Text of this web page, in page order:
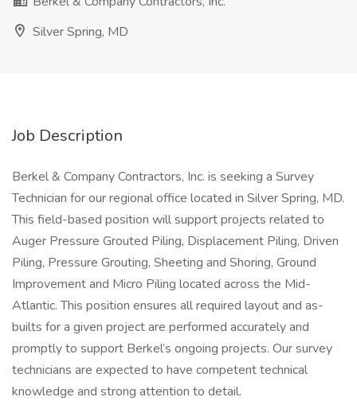
Silver Spring, MD
Job Description
Berkel & Company Contractors, Inc. is seeking a Survey
Technician for our regional office located in Silver Spring, MD.
This field-based position will support projects related to
Auger Pressure Grouted Piling, Displacement Piling, Driven
Piling, Pressure Grouting, Sheeting and Shoring, Ground
Improvement and Micro Piling located across the Mid-
Atlantic. This position ensures all required layout and as-
builts for a given project are performed accurately and
promptly to support Berkel’s ongoing projects. Our survey
technicians are expected to have competent technical
knowledge and strong attention to detail.